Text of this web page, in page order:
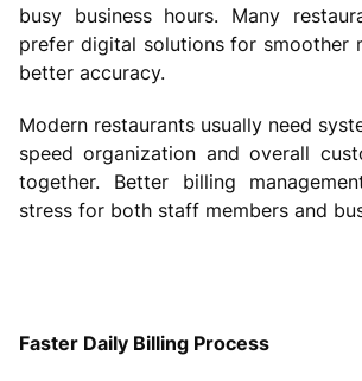
busy business hours. Many
prefer digital solutions for smoother
better accuracy.
Modern restaurants usually need
speed organization and overall
together. Better billing
stress for both staff members and
Faster Daily Billing Process